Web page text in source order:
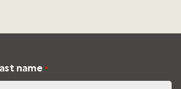
name *